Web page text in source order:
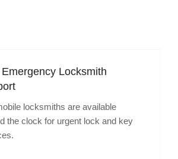
Locksmith
locksmiths are available
the clock for urgent lock and key